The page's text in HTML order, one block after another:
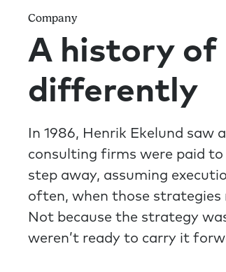
Company
A history of
differently
In 1986, Henrik Ekelund
consulting firms were paid
step away, assuming
often, when those
Not because the strategy
weren’t ready to carry it